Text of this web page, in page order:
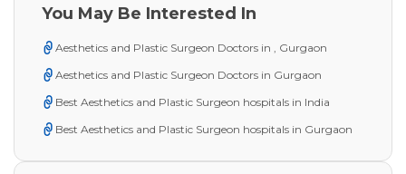
You May Be Interested In
Aesthetics and Plastic Surgeon Doctors in , Gurgaon
Aesthetics and Plastic Surgeon Doctors in Gurgaon
Best Aesthetics and Plastic Surgeon hospitals in India
Best Aesthetics and Plastic Surgeon hospitals in Gurgaon